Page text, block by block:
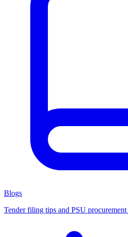
Blogs
Tender filing tips and PSU procurement